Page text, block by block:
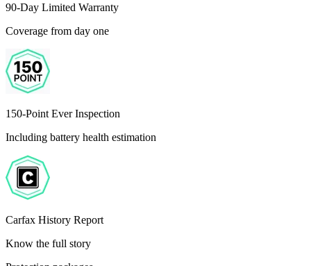
90-Day Limited Warranty
Coverage from day one
150-Point Ever Inspection
Including battery health estimation
Carfax History Report
Know the full story